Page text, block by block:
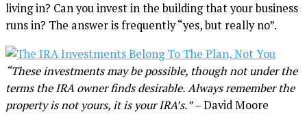
living in? Can you invest in the building that your business
runs in? The answer is frequently “yes, but really no”.
“These investments may be possible, though not under the
terms the IRA owner finds desirable. Always remember the
property is not yours, it is your IRA’s.”– David Moore